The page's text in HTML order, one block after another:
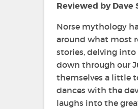
Reviewed by Dave
Norse mythology
around what most
stories, delving
down through our
themselves a little
dances with the
laughs into the